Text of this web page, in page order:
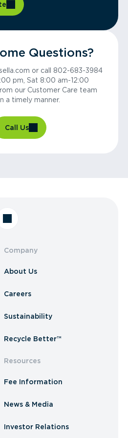
Questions?
or call 802-683-3984
pm, Sat 8:00 am-12:00
our Customer Care team
a timely manner.
Call Us
Company
About Us
Careers
Sustainability
Recycle Better™
Resources
Fee Information
News & Media
Investor Relations